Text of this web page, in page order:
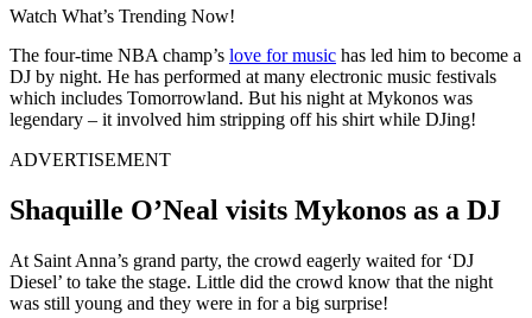
Watch What’s Trending Now!
The four-time NBA champ’s love for music has led him to become a
DJ by night. He has performed at many electronic music festivals
which includes Tomorrowland. But his night at Mykonos was
legendary – it involved him stripping off his shirt while DJing!
ADVERTISEMENT
Shaquille O’Neal visits Mykonos as a DJ
At Saint Anna’s grand party, the crowd eagerly waited for ‘DJ
Diesel’ to take the stage. Little did the crowd know that the night
was still young and they were in for a big surprise!